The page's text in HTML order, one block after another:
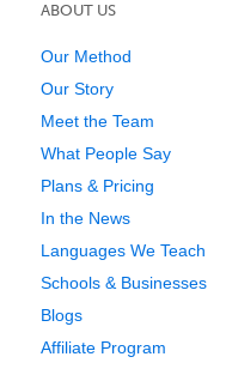
ABOUT US
Our Method
Our Story
Meet the Team
What People Say
Plans & Pricing
In the News
Languages We Teach
Schools & Businesses
Blogs
Affiliate Program